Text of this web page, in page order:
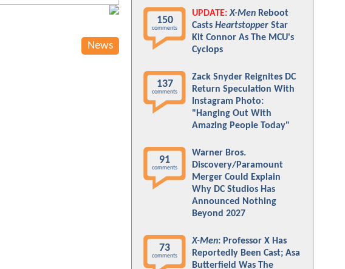
News
150
comments
UPDATE: X-Men Reboot
Casts Heartstopper Star
Kit Connor As The MCU's
Cyclops
137
comments
Zack Snyder Reignites DC
Return Speculation With
Instagram Photo:
"Hanging Out With
Amazing People Today"
91
comments
Warner Bros.
Discovery/Paramount
Merger Could Explain
Why DC Studios Has
Announced Nothing
Beyond 2027
73
comments
X-Men: Professor X Has
Reportedly Been Cast; Asa
Butterfield Was The